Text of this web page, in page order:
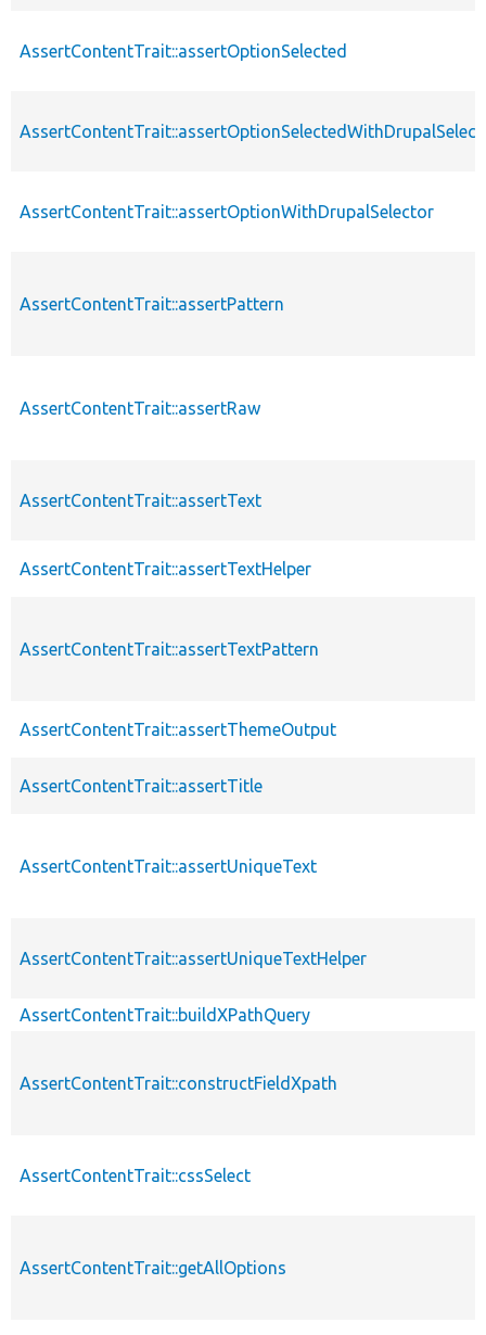
AssertContentTrait::assertOptionSelected
AssertContentTrait::assertOptionWithDrupalSelector
AssertContentTrait::assertPattern
AssertContentTrait::assertRaw
AssertContentTrait::assertText
AssertContentTrait::assertTextHelper
AssertContentTrait::assertTextPattern
AssertContentTrait::assertThemeOutput
AssertContentTrait::assertTitle
AssertContentTrait::assertUniqueText
AssertContentTrait::assertUniqueTextHelper
AssertContentTrait::buildXPathQuery
AssertContentTrait::constructFieldXpath
AssertContentTrait::cssSelect
AssertContentTrait::getAllOptions